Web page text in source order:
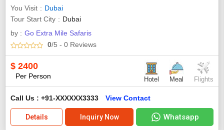
You Visit
Dubai
Tour Start City
Dubai
by : Go Extra Mile Safaris
0/5 - 0 Reviews
$ 2400
Per Person Hotel Meal Flights
Call Us : +91-XXXXXX3333 View Contact
Details Inquiry Now Whatsapp